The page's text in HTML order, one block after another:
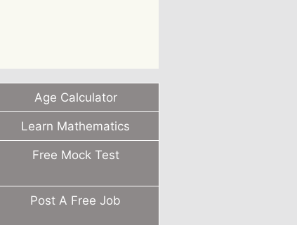
Age Calculator
Learn Mathematics
Free Mock Test
Post A Free Job